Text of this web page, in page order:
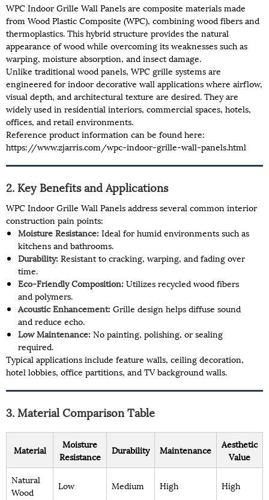
WPC Indoor Grille Wall Panels are composite materials made
from Wood Plastic Composite (WPC), combining wood fibers and
thermoplastics. This hybrid structure provides the natural
appearance of wood while overcoming its weaknesses such as
warping, moisture absorption, and insect damage.
Unlike traditional wood panels, WPC grille systems are
engineered for indoor decorative wall applications where airflow,
visual depth, and architectural texture are desired. They are
widely used in residential interiors, commercial spaces, hotels,
offices, and retail environments.
Reference product information can be found here:
https://www.zjarris.com/wpc-indoor-grille-wall-panels.html
2. Key Benefits and Applications
WPC Indoor Grille Wall Panels address several common interior
construction pain points:
Moisture Resistance: Ideal for humid environments such as
kitchens and bathrooms.
Durability: Resistant to cracking, warping, and fading over
time.
Eco-Friendly Composition: Utilizes recycled wood fibers
and polymers.
Acoustic Enhancement: Grille design helps diffuse sound
and reduce echo.
Low Maintenance: No painting, polishing, or sealing
required.
Typical applications include feature walls, ceiling decoration,
hotel lobbies, office partitions, and TV background walls.
3. Material Comparison Table
Material
Moisture
Resistance
Durability Maintenance
Aesthetic
Value
Natural
Wood
Low Medium High High